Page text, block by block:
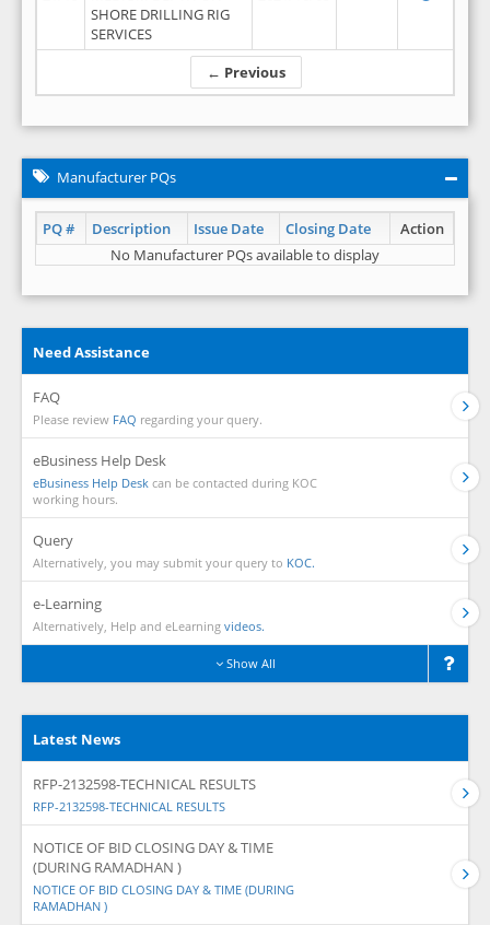
← Previous
SHORE DRILLING RIG
SERVICES
Manufacturer PQs
PQ # Description Issue Date Closing Date
Action
No Manufacturer PQs available to display
Need Assistance
FAQ
Please review FAQ regarding your query.
eBusiness Help Desk
eBusiness Help Desk can be contacted during KOC
working hours.
Query
Alternatively, you may submit your query to KOC.
e-Learning
Alternatively, Help and eLearning videos.
Show All
Latest News
RFP-2132598-TECHNICAL RESULTS
RFP-2132598-TECHNICAL RESULTS
NOTICE OF BID CLOSING DAY & TIME
(DURING RAMADHAN )
NOTICE OF BID CLOSING DAY & TIME (DURING
RAMADHAN )